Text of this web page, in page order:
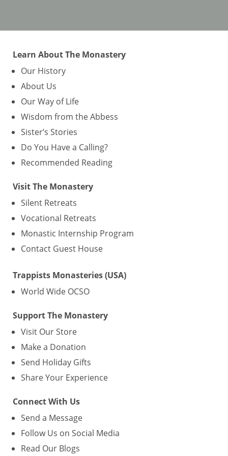
Learn About The Monastery
Our History
About Us
Our Way of Life
Wisdom from the Abbess
Sister’s Stories
Do You Have a Calling?
Recommended Reading
Visit The Monastery
Silent Retreats
Vocational Retreats
Monastic Internship Program
Contact Guest House
Trappists Monasteries (USA)
World Wide OCSO
Support The Monastery
Visit Our Store
Make a Donation
Send Holiday Gifts
Share Your Experience
Connect With Us
Send a Message
Follow Us on Social Media
Read Our Blogs